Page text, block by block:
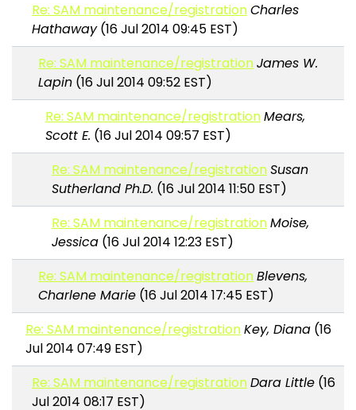
Re: SAM maintenance/registrationCharles
Hathaway(16 Jul 2014 09:45 EST)
Re: SAM maintenance/registrationJames W.
Lapin (16 Jul 2014 09:52 EST)
Re: SAM maintenance/registrationMears,
Scott E. (16 Jul 2014 09:57 EST)
Re: SAM maintenance/registrationSusan
Sutherland Ph.D. (16 Jul 2014 11:50 EST)
Re: SAM maintenance/registrationMoise,
Jessica (16 Jul 2014 12:23 EST)
Re: SAM maintenance/registrationBlevens,
Charlene Marie (16 Jul 2014 17:45 EST)
Re: SAM maintenance/registrationKey, Diana(16
Jul 2014 07:49 EST)
Re: SAM maintenance/registrationDara Little (16
Jul 2014 08:17 EST)